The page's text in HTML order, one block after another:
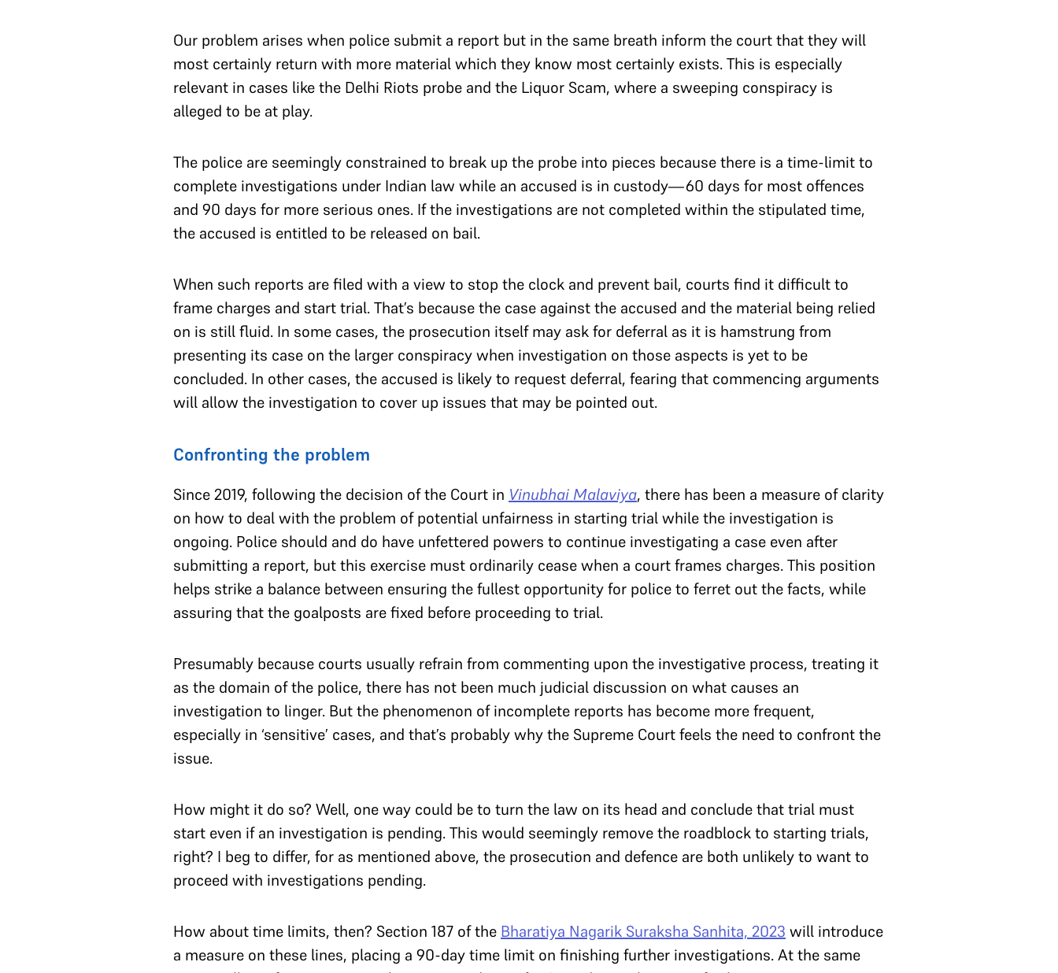
Our problem arises when police submit a report but in the same breath inform the court that they will
most certainly return with more material which they know most certainly exists. This is especially
relevant in cases like the Delhi Riots probe and the Liquor Scam, where a sweeping conspiracy is
alleged to be at play.
The police are seemingly constrained to break up the probe into pieces because there is a time-limit to
complete investigations under Indian law while an accused is in custody—60 days for most offences
and 90 days for more serious ones. If the investigations are not completed within the stipulated time,
the accused is entitled to be released on bail.
When such reports are filed with a view to stop the clock and prevent bail, courts find it difficult to
frame charges and start trial. That’s because the case against the accused and the material being relied
on is still fluid. In some cases, the prosecution itself may ask for deferral as it is hamstrung from
presenting its case on the larger conspiracy when investigation on those aspects is yet to be
concluded. In other cases, the accused is likely to request deferral, fearing that commencing arguments
will allow the investigation to cover up issues that may be pointed out.
Confronting the problem
Since 2019, following the decision of the Court in Vinubhai Malaviya, there has been a measure of clarity
on how to deal with the problem of potential unfairness in starting trial while the investigation is
ongoing. Police should and do have unfettered powers to continue investigating a case even after
submitting a report, but this exercise must ordinarily cease when a court frames charges. This position
helps strike a balance between ensuring the fullest opportunity for police to ferret out the facts, while
assuring that the goalposts are fixed before proceeding to trial.
Presumably because courts usually refrain from commenting upon the investigative process, treating it
as the domain of the police, there has not been much judicial discussion on what causes an
investigation to linger. But the phenomenon of incomplete reports has become more frequent,
especially in ‘sensitive’ cases, and that’s probably why the Supreme Court feels the need to confront the
issue.
How might it do so? Well, one way could be to turn the law on its head and conclude that trial must
start even if an investigation is pending. This would seemingly remove the roadblock to starting trials,
right? I beg to differ, for as mentioned above, the prosecution and defence are both unlikely to want to
proceed with investigations pending.
How about time limits, then? Section 187 of the Bharatiya Nagarik Suraksha Sanhita, 2023 will introduce
a measure on these lines, placing a 90-day time limit on finishing further investigations. At the same